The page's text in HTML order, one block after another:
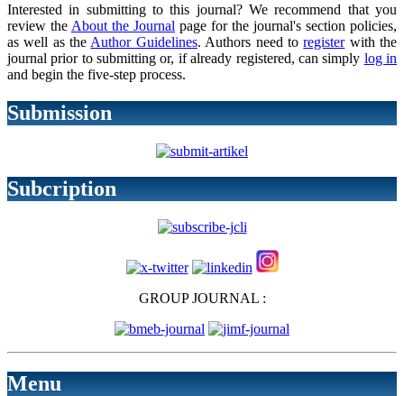
Interested in submitting to this journal? We recommend that you
review the About the Journal page for the journal's section policies,
as well as the Author Guidelines. Authors need toregisterwith the
journal prior to submitting or, if already registered, can simply log in
and begin the five-step process.
Submission
Subcription
GROUP JOURNAL :
Menu